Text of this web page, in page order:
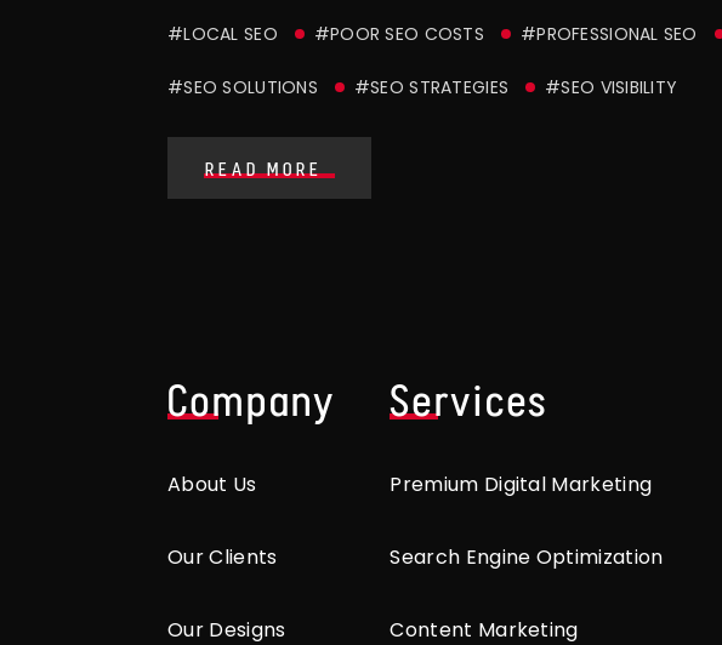
#LOCAL SEO #POOR SEO COSTS #PROFESSIONAL SEO
#SEO SOLUTIONS #SEO STRATEGIES #SEO VISIBILITY
READ MORE
Company
About Us
Our Clients
Our Designs
Services
Premium Digital Marketing
Search Engine Optimization
Content Marketing